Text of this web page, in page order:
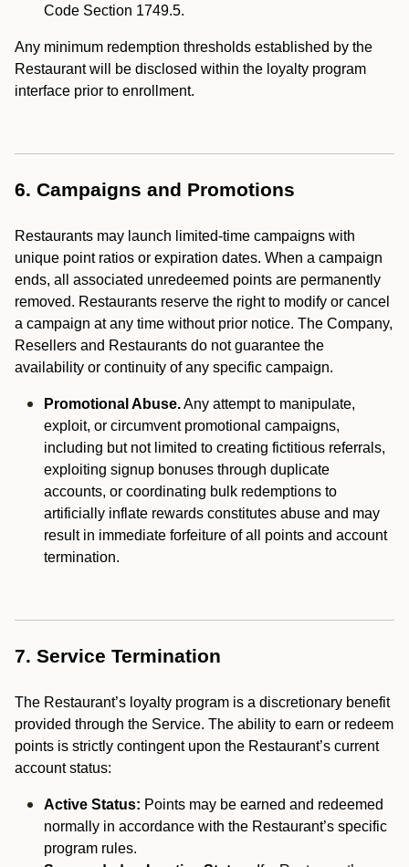
Code Section 1749.5.
Any minimum redemption thresholds established by the
Restaurant will be disclosed within the loyalty program
interface prior to enrollment.
6. Campaigns and Promotions
Restaurants may launch limited-time campaigns with
unique point ratios or expiration dates. When a campaign
ends, all associated unredeemed points are permanently
removed. Restaurants reserve the right to modify or cancel
a campaign at any time without prior notice. The Company,
Resellers and Restaurants do not guarantee the
availability or continuity of any specific campaign.
Promotional Abuse.Any attempt to manipulate,
exploit, or circumvent promotional campaigns,
including but not limited to creating fictitious referrals,
exploiting signup bonuses through duplicate
accounts, or coordinating bulk redemptions to
artificially inflate rewards constitutes abuse and may
result in immediate forfeiture of all points and account
termination.
7. Service Termination
The Restaurant’s loyalty program is a discretionary benefit
provided through the Service. The ability to earn or redeem
points is strictly contingent upon the Restaurant’s current
account status:
Active Status: Points may be earned and redeemed
normally in accordance with the Restaurant’s specific
program rules.